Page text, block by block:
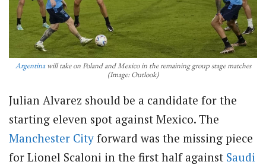
Argentinawill take on Poland and Mexico in the remaining group stage matches
(Image: Outlook)
Julian Alvarez should be a candidate for the
starting eleven spot against Mexico. The
Manchester City forward was the missing piece
for Lionel Scaloni in the first half against Saudi